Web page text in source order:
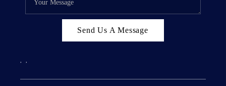
Send Us A Message
, ,